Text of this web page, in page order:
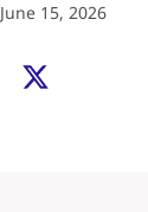
15, 2026